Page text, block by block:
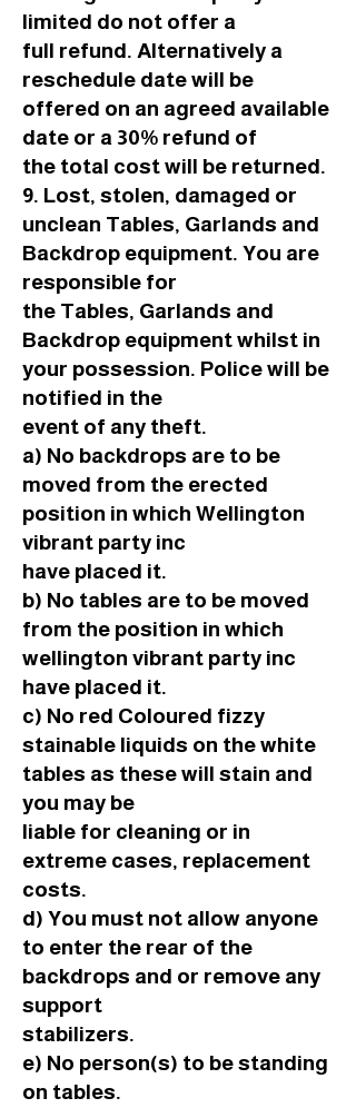
limited do not offer a
full refund. Alternatively a
reschedule date will be
offered on an agreed available
date or a 30% refund of
the total cost will be returned.
9. Lost, stolen, damaged or
unclean Tables, Garlands and
Backdrop equipment. You are
responsible for
the Tables, Garlands and
Backdrop equipment whilst in
your possession. Police will be
notified in the
event of any theft.
a) No backdrops are to be
moved from the erected
position in which Wellington
vibrant party inc
have placed it.
b) No tables are to be moved
from the position in which
wellington vibrant party inc
have placed it.
c) No red Coloured fizzy
stainable liquids on the white
tables as these will stain and
you may be
liable for cleaning or in
extreme cases, replacement
costs.
d) You must not allow anyone
to enter the rear of the
backdrops and or remove any
support
stabilizers.
e) No person(s) to be standing
on tables.